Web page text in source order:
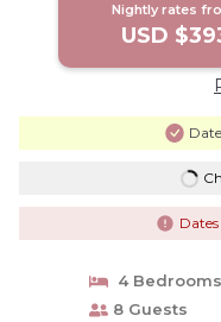
Nightly rates
USD
4 Bedrooms
8 Guests